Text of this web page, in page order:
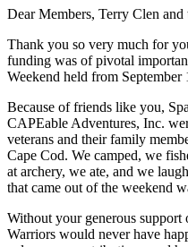
Dear Members, Terry Clen
Thank you so very much for
funding was of pivotal
Weekend held from
Because of friends like you,
CAPEable Adventures, Inc.
veterans and their family
Cape Cod. We camped, we
at archery, we ate, and we
that came out of the weekend
Without your generous
Warriors would never have